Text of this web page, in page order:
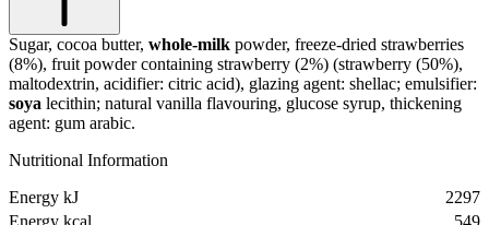
Sugar, cocoa butter, whole-milk powder, freeze-dried strawberries
(8%), fruit powder containing strawberry (2%) (strawberry (50%),
maltodextrin, acidifier: citric acid), glazing agent: shellac; emulsifier:
soya lecithin; natural vanilla flavouring, glucose syrup, thickening
agent: gum arabic.
Nutritional Information
Energy kJ
2297
Energy kcal
549